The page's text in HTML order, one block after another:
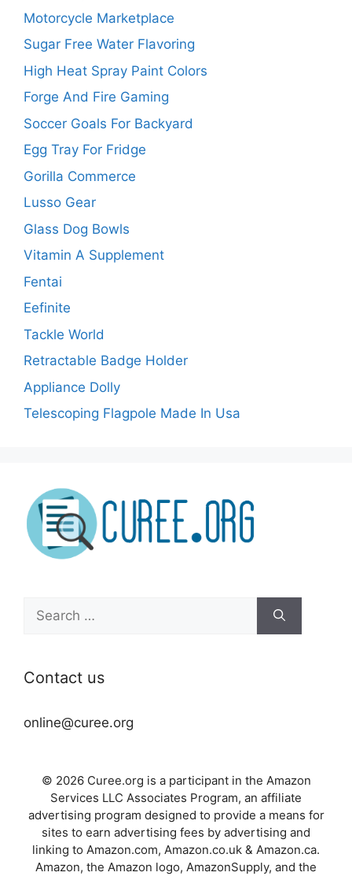
Motorcycle Marketplace
Sugar Free Water Flavoring
High Heat Spray Paint Colors
Forge And Fire Gaming
Soccer Goals For Backyard
Egg Tray For Fridge
Gorilla Commerce
Lusso Gear
Glass Dog Bowls
Vitamin A Supplement
Fentai
Eefinite
Tackle World
Retractable Badge Holder
Appliance Dolly
Telescoping Flagpole Made In Usa
for:
Contact us
online@curee.org
© 2026 Curee.org is a participant in the Amazon
Services LLC Associates Program, an affiliate
advertising program designed to provide a means for
sites to earn advertising fees by advertising and
linking to Amazon.com, Amazon.co.uk & Amazon.ca.
Amazon, the Amazon logo, AmazonSupply, and the